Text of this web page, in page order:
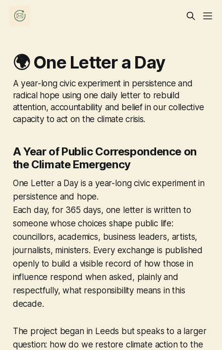
🌍 One Letter a Day
A year-long civic experiment in persistence and
radical hope using one daily letter to rebuild
attention, accountability and belief in our collective
capacity to act on the climate crisis.
A Year of Public Correspondence on
the Climate Emergency
One Letter a Dayis a year-long civic experiment in
persistence and hope.
Each day, for 365 days, one letter is written to
someone whose choices shape public life:
councillors, academics, business leaders, artists,
journalists, ministers. Every exchange is published
openly to build a visible record of how those in
influence respond when asked, plainly and
respectfully, what responsibility means in this
decade.
The project began in Leeds but speaks to a larger
question: how do we restore climate action to the